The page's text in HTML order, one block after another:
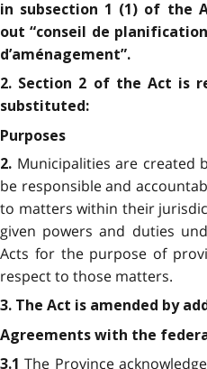
in subsection 1 (1) of the
out “conseil de
d’aménagement”.
2. Section 2 of the Act is
substituted:
Purposes
2. Municipalities are created
be responsible and
to matters within their
given powers and duties
Acts for the purpose of
respect to those matters.
3. The Act is amended by
Agreements with the
3.1The Province